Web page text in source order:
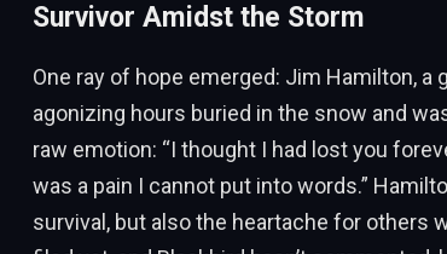
Survivor Amidst the Storm
One ray of hope emerged: Jim Hamilton,
agonizing hours buried in the snow and
raw emotion: “I thought I had lost you
was a pain I cannot put into words.”
survival, but also the heartache for others